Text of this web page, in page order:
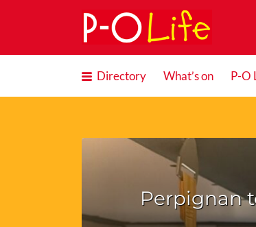
Search
for:
Directory What’s on P-O
Perpignan